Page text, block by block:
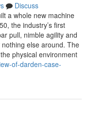
Discuss
a whole new machine
the industry’s first
pull, nimble agility and
nothing else around. The
physical environment
of-darden-case-